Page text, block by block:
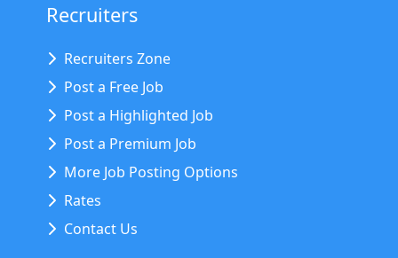
Recruiters
Recruiters Zone
Post a Free Job
Post a Highlighted Job
Post a Premium Job
More Job Posting Options
Rates
Contact Us